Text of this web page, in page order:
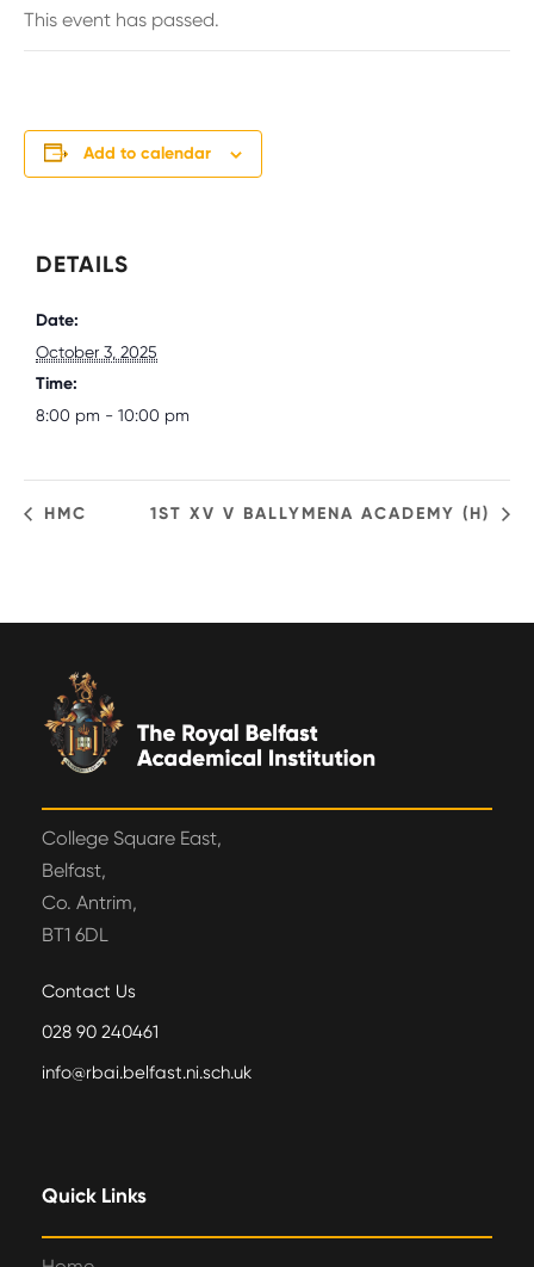
This event has passed.
Add to calendar
DETAILS
Date:
October 3, 2025
Time:
8:00 pm - 10:00 pm
HMC 1ST XV V BALLYMENA ACADEMY (H)
College Square East,
Belfast,
Co. Antrim,
BT1 6DL
Contact Us
028 90 240461
info@rbai.belfast.ni.sch.uk
Quick Links